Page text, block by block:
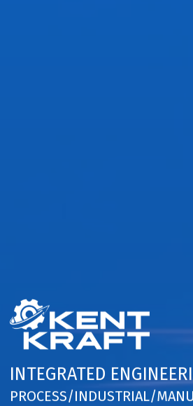
INTEGRATED
PROCESS/INDUSTRIAL/